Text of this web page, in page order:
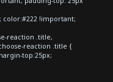
!important;
reaction .title,
reaction .title {
top:25px;